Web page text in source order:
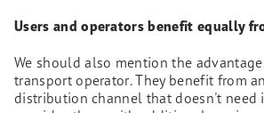
Users and operators benefit equally
We should also mention the
transport operator. They benefit from
distribution channel that doesn't need